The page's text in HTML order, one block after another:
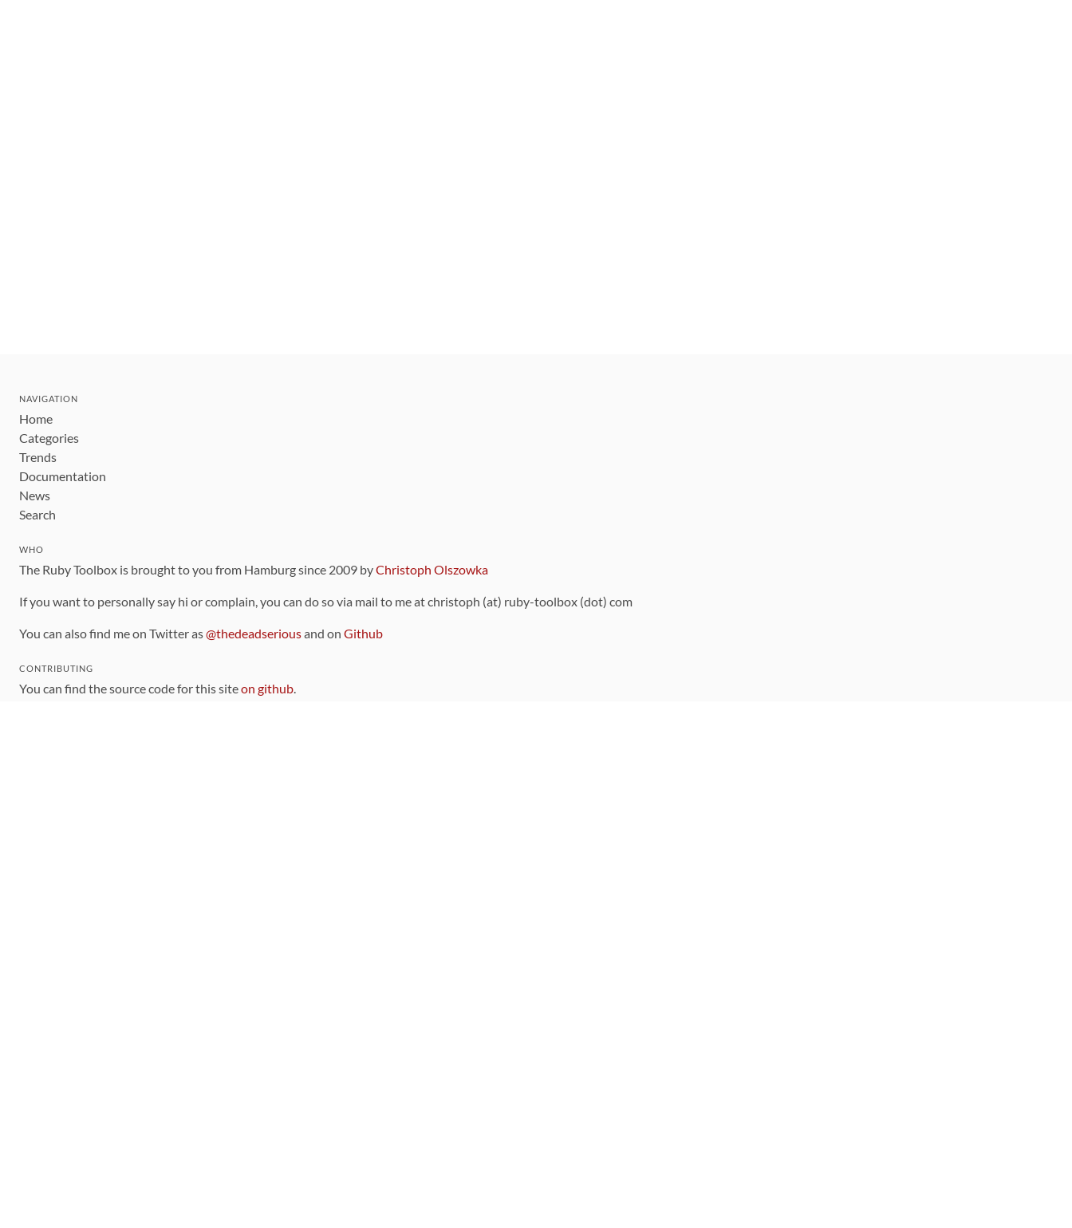
NAVIGATION
Home
Categories
Trends
Documentation
News
Search
WHO
The Ruby Toolbox is brought to you from Hamburg since 2009 byChristoph Olszowka
If you want to personally say hi or complain, you can do so via mail to me at christoph (at) ruby-toolbox (dot) com
You can also find me on Twitter as@thedeadseriousand on Github
CONTRIBUTING
You can find the source code for this siteon github.